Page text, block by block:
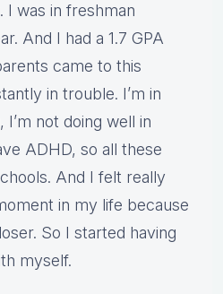
I was in freshman
And I had a 1.7 GPA
came to this
in trouble. I’m in
I’m not doing well in
ADHD, so all these
And I felt really
in my life because
So I started having
myself.